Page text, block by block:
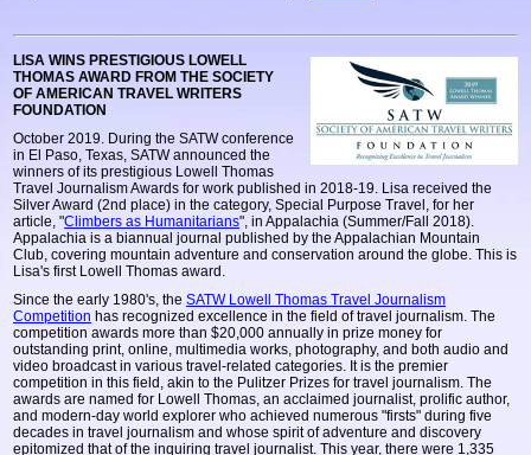
LISA WINS PRESTIGIOUS LOWELL
THOMAS AWARD FROM THE SOCIETY
OF AMERICAN TRAVEL WRITERS
FOUNDATION
October 2019. During the SATW conference
in El Paso, Texas, SATW announced the
winners of its prestigious Lowell Thomas
Travel Journalism Awards for work published in 2018-19. Lisa received the
Silver Award (2nd place) in the category, Special Purpose Travel, for her
article, "Climbers as Humanitarians", in Appalachia (Summer/Fall 2018).
Appalachia is a biannual journal published by the Appalachian Mountain
Club, covering mountain adventure and conservation around the globe. This is
Lisa's first Lowell Thomas award.
Since the early 1980's, theSATW Lowell Thomas Travel Journalism
Competition has recognized excellence in the field of travel journalism. The
competition awards more than $20,000 annually in prize money for
outstanding print, online, multimedia works, photography, and both audio and
video broadcast in various travel-related categories. It is the premier
competition in this field, akin to the Pulitzer Prizes for travel journalism. The
awards are named for Lowell Thomas, an acclaimed journalist, prolific author,
and modern-day world explorer who achieved numerous "firsts" during five
decades in travel journalism and whose spirit of adventure and discovery
epitomized that of the inquiring travel journalist. This year, there were 1,335